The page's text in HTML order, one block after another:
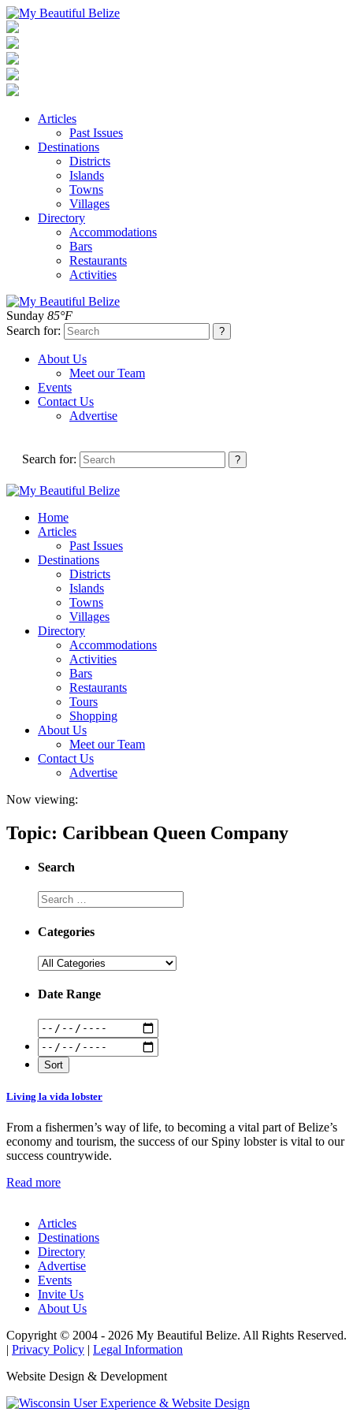
Articles
Past Issues
Destinations
Districts
Islands
Towns
Villages
Directory
Accommodations
Bars
Restaurants
Activities
Sunday 85°F
Search for:
About Us
Meet our Team
Events
Contact Us
Advertise
Search for:
Home
Articles
Past Issues
Destinations
Districts
Islands
Towns
Villages
Directory
Accommodations
Activities
Bars
Restaurants
Tours
Shopping
About Us
Meet our Team
Contact Us
Advertise
Now viewing:
Topic: Caribbean Queen Company
Search
Categories
Date Range
Living la vida lobster
From a fishermen’s way of life, to becoming a vital part of Belize’s
economy and tourism, the success of our Spiny lobster is vital to our
success countrywide.
Read more
Articles
Destinations
Directory
Advertise
Events
Invite Us
About Us
Copyright © 2004 - 2026 My Beautiful Belize. All Rights Reserved.
| Privacy Policy | Legal Information
Website Design & Development